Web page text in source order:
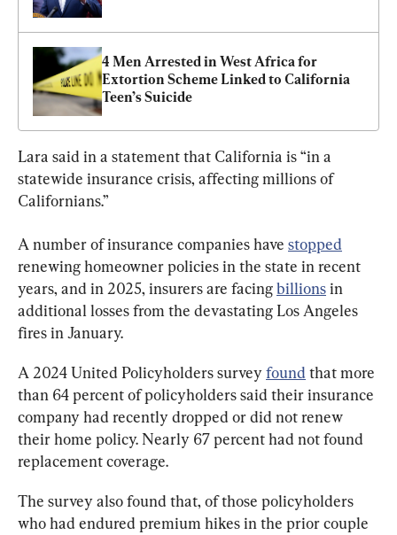
4 Men Arrested in West Africa for
Extortion Scheme Linked to California
Teen’s Suicide
Lara said in a statement that California is “in a
statewide insurance crisis, affecting millions of
Californians.”
A number of insurance companies have stopped
renewing homeowner policies in the state in recent
years, and in 2025, insurers are facing billions in
additional losses from the devastating Los Angeles
fires in January.
A 2024 United Policyholders survey found that more
than 64 percent of policyholders said their insurance
company had recently dropped or did not renew
their home policy. Nearly 67 percent had not found
replacement coverage.
The survey also found that, of those policyholders
who had endured premium hikes in the prior couple